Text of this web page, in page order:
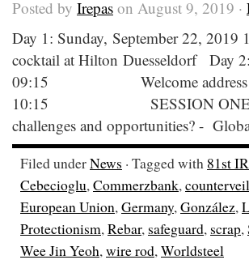
Posted by Irepas on August 9, 2019 ·
Day 1: Sunday, September
cocktail at Hilton Duesseldorf Day
09:15 Welcome address by
10:15 SESSION ONE –
challenges and opportunities? -
Filed underNews · Tagged with 81st
Cebecioglu,Commerzbank,
European Union,Germany,González,
Protectionism,Rebar, safeguard, scrap,
Wee Jin Yeoh,wire rod,Worldsteel